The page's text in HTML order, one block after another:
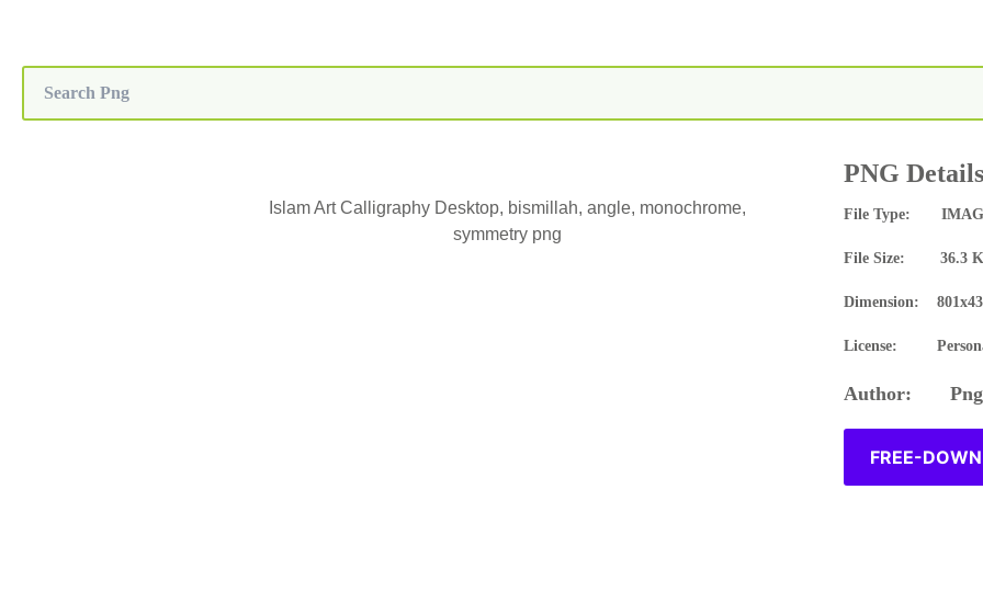
Islam Art Calligraphy Desktop, bismillah, angle, monochrome,
symmetry png
PNG
File Type:
File Size: 36.3
Dimension:
License:
Author:
FREE-